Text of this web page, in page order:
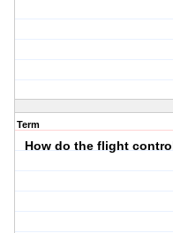
Term
How do the flight